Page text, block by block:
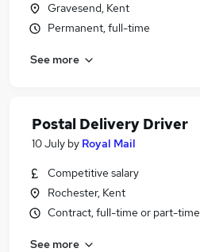
Gravesend, Kent
Permanent, full-time
See more
Postal Delivery Driver
10 July by Royal Mail
Competitive salary
Rochester, Kent
Contract, full-time or part-time
See more